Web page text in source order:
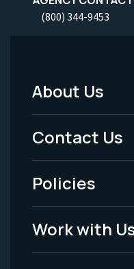
(800) 344-9453
Footer
Menu
-
Legal
About Us
Contact Us
Policies
Work with